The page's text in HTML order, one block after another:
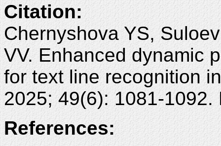
Citation:
Chernyshova YS,
VV. Enhanced dynamic
for text line recognition
2025; 49(6): 1081-
References: